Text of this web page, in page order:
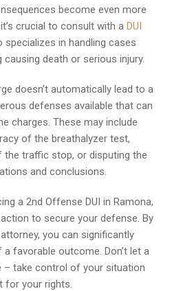
become even more
crucial to consult with a DUI
specializes in handling cases
causing death or serious injury.
doesn’t automatically lead to a
defenses available that can
charges. These may include
of the breathalyzer test,
the traffic stop, or disputing the
and conclusions.
a 2nd Offense DUI in Ramona,
to secure your defense. By
you can significantly
favorable outcome. Don’t let a
– take control of your situation
for your rights.